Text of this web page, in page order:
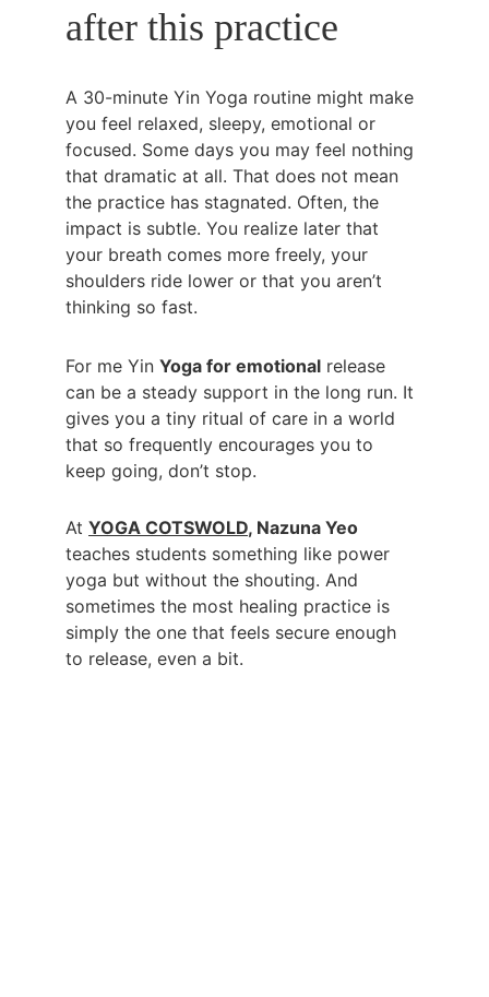
after this practice
A 30-minute Yin Yoga routine might make
you feel relaxed, sleepy, emotional or
focused. Some days you may feel nothing
that dramatic at all. That does not mean
the practice has stagnated. Often, the
impact is subtle. You realize later that
your breath comes more freely, your
shoulders ride lower or that you aren’t
thinking so fast.
For me Yin Yoga for emotional release
can be a steady support in the long run. It
gives you a tiny ritual of care in a world
that so frequently encourages you to
keep going, don’t stop.
At YOGA COTSWOLD, Nazuna Yeo
teaches students something like power
yoga but without the shouting. And
sometimes the most healing practice is
simply the one that feels secure enough
to release, even a bit.